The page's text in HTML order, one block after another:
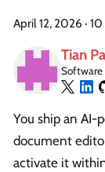
April 12, 2026 · 10
Tian
Software
You ship an AI-
document
activate it